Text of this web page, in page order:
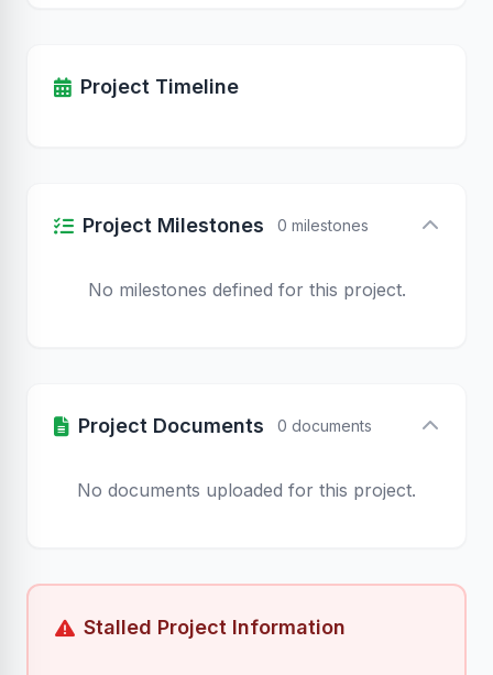
Project Timeline
Project Milestones 0 milestones
No milestones defined for this project.
Project Documents 0 documents
No documents uploaded for this project.
Stalled Project Information